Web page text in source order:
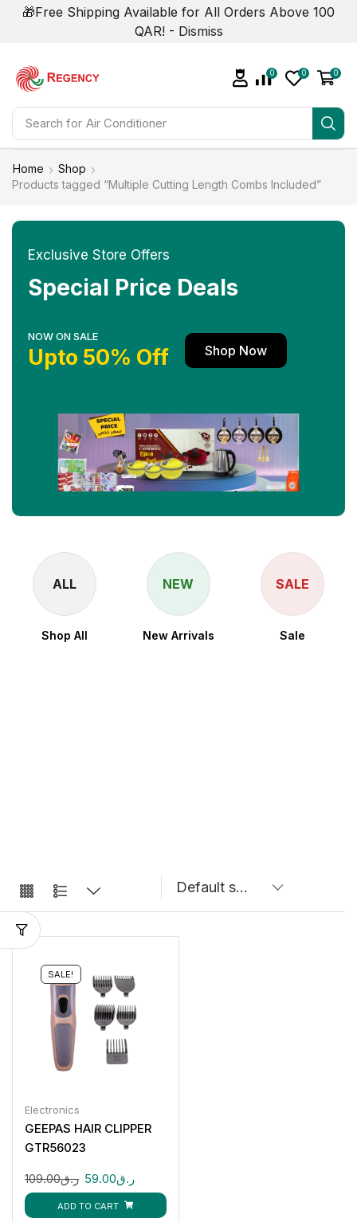
🎁Free Shipping Available for All Orders Above 100
QAR! - Dismiss
Search for Air Conditioner
0 0 0
Home
Shop
Products tagged “Multiple Cutting Length Combs Included”
Exclusive Store Offers
Special Price Deals
NOW ON SALE
Upto 50% Off Shop Now
ALL
Shop All
NEW
New Arrivals
SALE
Sale
SALE!
Electronics
GEEPAS HAIR CLIPPER
GTR56023
ر.ق109.00 ر.ق59.00
ADD TO CART